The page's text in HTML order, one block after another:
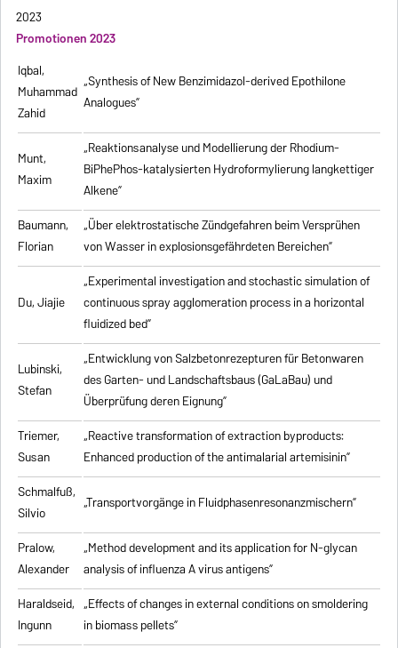
2023
Promotionen 2023
Iqbal,
Muhammad
Zahid
„Synthesis of New Benzimidazol-derived Epothilone
Analogues”
Munt,
Maxim
„Reaktionsanalyse und Modellierung der Rhodium-
BiPhePhos-katalysierten Hydroformylierung langkettiger
Alkene”
Baumann,
Florian
„Über elektrostatische Zündgefahren beim Versprühen
von Wasser in explosionsgefährdeten Bereichen”
Du, Jiajie
„Experimental investigation and stochastic simulation of
continuous spray agglomeration process in a horizontal
fluidized bed”
Lubinski,
Stefan
„Entwicklung von Salzbetonrezepturen für Betonwaren
des Garten- und Landschaftsbaus (GaLaBau) und
Überprüfung deren Eignung”
Triemer,
Susan
„Reactive transformation of extraction byproducts:
Enhanced production of the antimalarial artemisinin”
Schmalfuß,
Silvio
„Transportvorgänge in Fluidphasenresonanzmischern”
Pralow,
Alexander
„Method development and its application for N-glycan
analysis of influenza A virus antigens”
Haraldseid,
Ingunn
„Effects of changes in external conditions on smoldering
in biomass pellets”